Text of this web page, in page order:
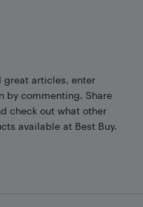
great articles, enter
by commenting. Share
check out what other
available at Best Buy.